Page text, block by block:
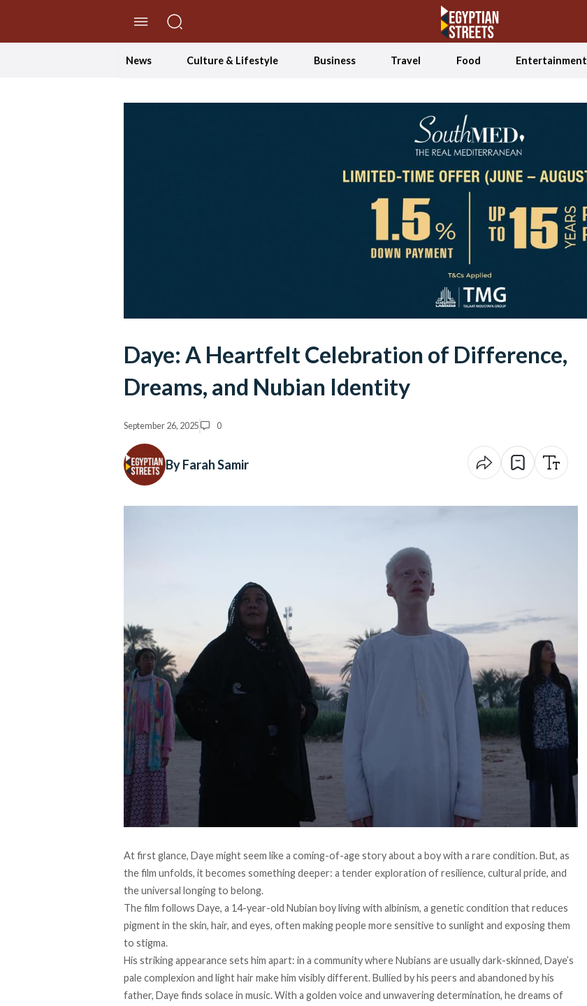
News Culture & Lifestyle Business Travel Food Entertainment
Daye: A Heartfelt Celebration of Difference,
Dreams, and Nubian Identity
September 26, 2025 0
By Farah Samir
At first glance, Daye might seem like a coming-of-age story about a boy with a rare condition. But, as
the film unfolds, it becomes something deeper: a tender exploration of resilience, cultural pride, and
the universal longing to belong.
The film follows Daye, a 14-year-old Nubian boy living with albinism, a genetic condition that reduces
pigment in the skin, hair, and eyes, often making people more sensitive to sunlight and exposing them
to stigma.
His striking appearance sets him apart: in a community where Nubians are usually dark-skinned, Daye’s
pale complexion and light hair make him visibly different. Bullied by his peers and abandoned by his
father, Daye finds solace in music. With a golden voice and unwavering determination, he dreams of